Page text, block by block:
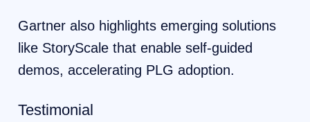
Gartner also highlights emerging solutions
like StoryScale that enable self-guided
demos, accelerating PLG adoption.
Testimonial